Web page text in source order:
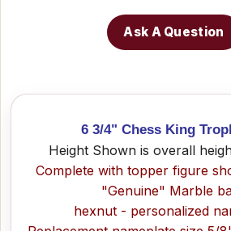
Ask A Question
6 3/4" Chess King
Height Shown is overall
Complete with topper figure
"Genuine" Marble
hexnut - personalized